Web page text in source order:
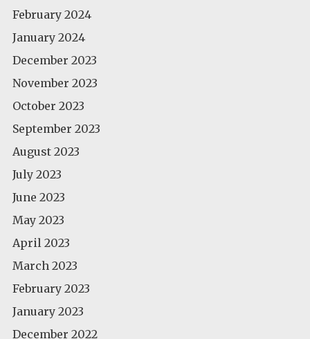
February 2024
January 2024
December 2023
November 2023
October 2023
September 2023
August 2023
July 2023
June 2023
May 2023
April 2023
March 2023
February 2023
January 2023
December 2022